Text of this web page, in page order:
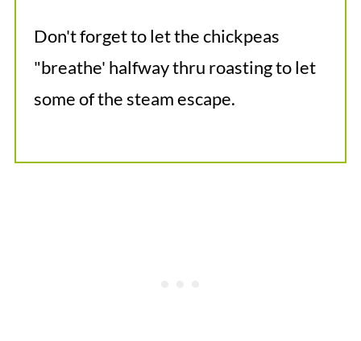
Don't forget to let the chickpeas
"breathe' halfway thru roasting to let
some of the steam escape.